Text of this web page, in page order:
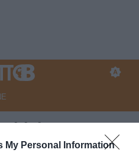
My Personal Information